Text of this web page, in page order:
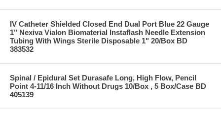
IV Catheter Shielded Closed End Dual Port Blue 22 Gauge
1" Nexiva Vialon Biomaterial Instaflash Needle Extension
Tubing With Wings Sterile Disposable 1" 20/Box BD
383532
Spinal / Epidural Set Durasafe Long, High Flow, Pencil
Point 4-11/16 Inch Without Drugs 10/Box , 5 Box/Case BD
405139